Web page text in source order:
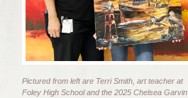
Pictured from left are Terri Smith, art teacher at
Foley High School and the 2025 Chelsea Garvin